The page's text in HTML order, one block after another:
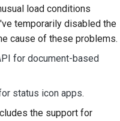
中文(繁體)
documentation
a change note
a pull
load conditions
temporarily disabled the
cause of these problems.
for document-based
status icon apps.
the support for